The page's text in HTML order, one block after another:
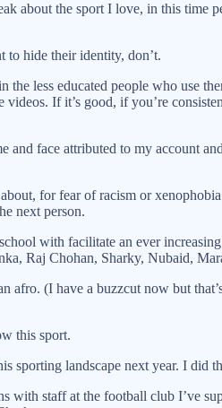
about the sport I love, in this time
hide their identity, don’t.
less educated people who use
If it’s good, if you’re
face attributed to my account
for fear of racism or
next person.
with facilitate an ever
Raj Chohan, Sharky, Nubaid,
(I have a buzzcut now but
this sport.
sporting landscape next year. I did
with staff at the football club I’ve